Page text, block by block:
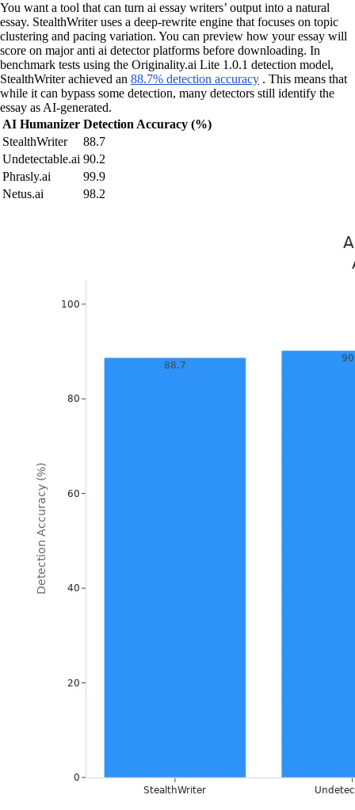
You want a tool that can turn ai essay writers’ output into a natural
essay. StealthWriter uses a deep-rewrite engine that focuses on topic
clustering and pacing variation. You can preview how your essay will
score on major anti ai detector platforms before downloading. In
benchmark tests using the Originality.ai Lite 1.0.1 detection model,
StealthWriter achieved an 88.7% detection accuracy . This means that
while it can bypass some detection, many detectors still identify the
essay as AI-generated.
AI Humanizer Detection Accuracy (%)
StealthWriter
88.7
Undetectable.ai 90.2
Phrasly.ai
99.9
Netus.ai
98.2